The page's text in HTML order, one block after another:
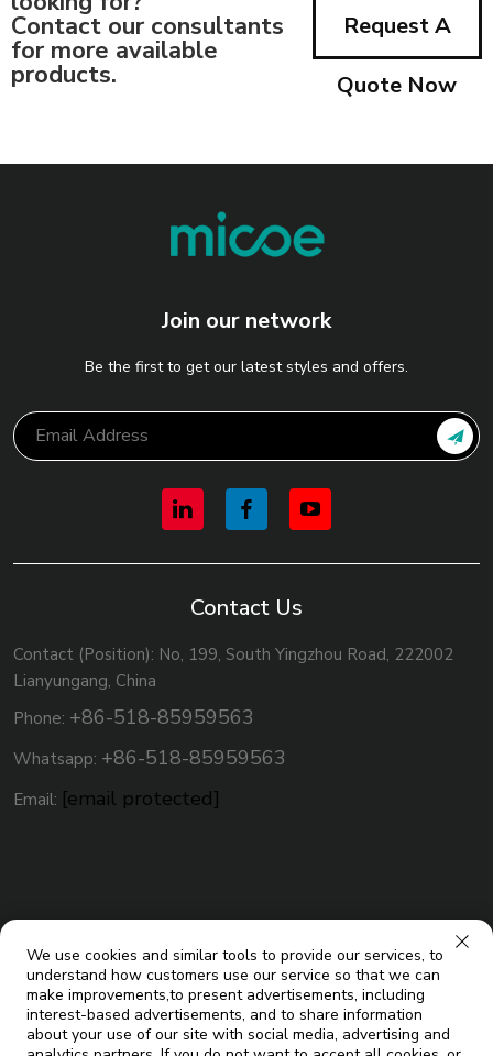
Contact our consultants
for more available
products.
Request A
Quote Now
Join our network
Be the first to get our latest styles and offers.
Contact Us
Contact (Position): No, 199, South Yingzhou Road, 222002
Lianyungang, China
Phone: +86-518-85959563
Whatsapp: +86-518-85959563
Email: [email protected]
We use cookies and similar tools to provide our services, to
understand how customers use our service so that we can
make improvements,to present advertisements, including
interest-based advertisements, and to share information
about your use of our site with social media, advertising and